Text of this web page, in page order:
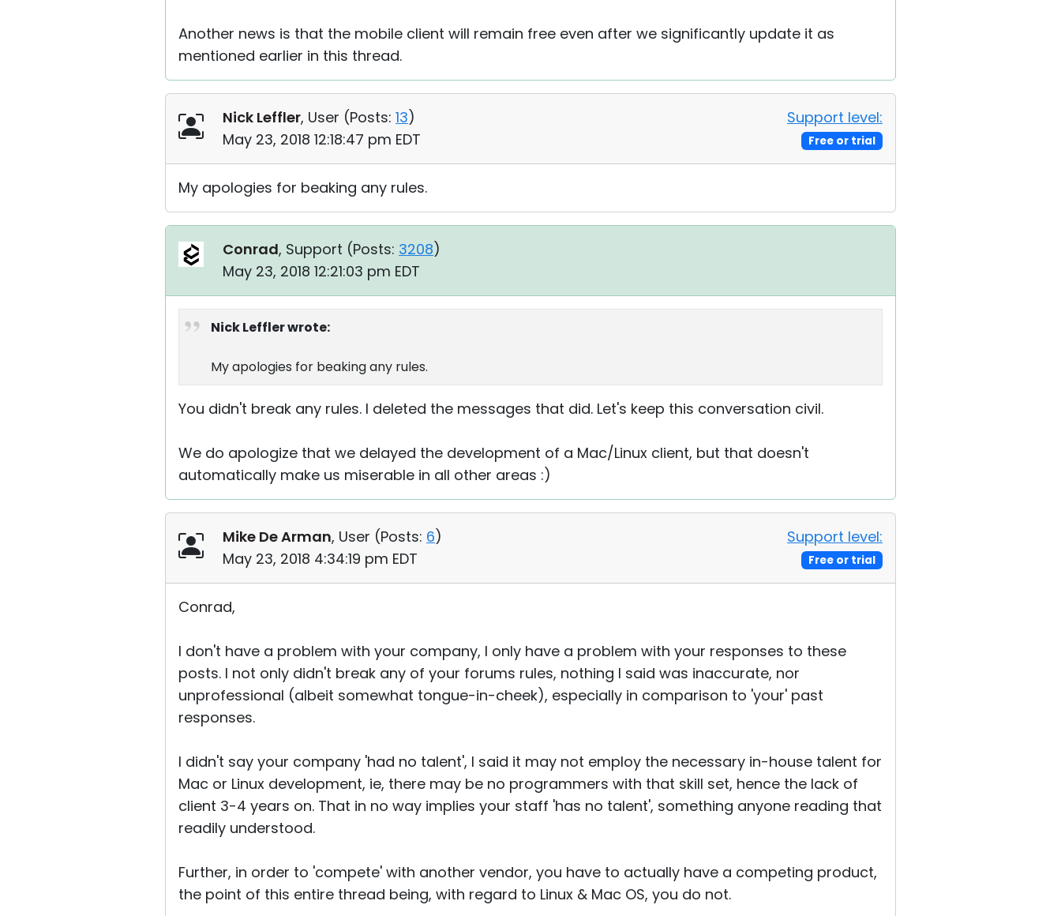
Another news is that the mobile client will remain free even after we significantly update it as
mentioned earlier in this thread.
Nick Leffler, User (Posts: 13)
May 23, 2018 12:18:47 pm EDT
Support level:
Free or trial
My apologies for beaking any rules.
Conrad, Support (Posts: 3208)
May 23, 2018 12:21:03 pm EDT
Nick Leffler wrote:
My apologies for beaking any rules.
You didn't break any rules. I deleted the messages that did. Let's keep this conversation civil.
We do apologize that we delayed the development of a Mac/Linux client, but that doesn't
automatically make us miserable in all other areas :)
Mike De Arman, User (Posts: 6)
May 23, 2018 4:34:19 pm EDT
Support level:
Free or trial
Conrad,
I don't have a problem with your company, I only have a problem with your responses to these
posts. I not only didn't break any of your forums rules, nothing I said was inaccurate, nor
unprofessional (albeit somewhat tongue-in-cheek), especially in comparison to 'your' past
responses.
I didn't say your company 'had no talent', I said it may not employ the necessary in-house talent for
Mac or Linux development, ie, there may be no programmers with that skill set, hence the lack of
client 3-4 years on. That in no way implies your staff 'has no talent', something anyone reading that
readily understood.
Further, in order to 'compete' with another vendor, you have to actually have a competing product,
the point of this entire thread being, with regard to Linux & Mac OS, you do not.